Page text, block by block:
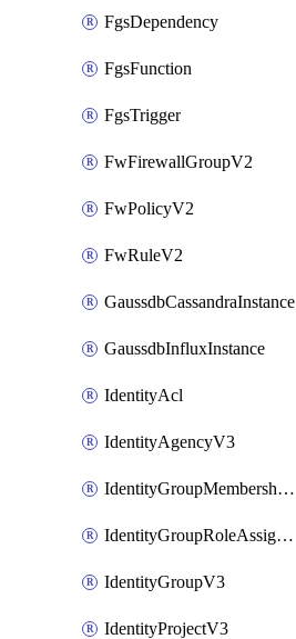
FgsDependency
FgsFunction
FgsTrigger
FwFirewallGroupV2
FwPolicyV2
FwRuleV2
GaussdbCassandraInstance
GaussdbInfluxInstance
IdentityAcl
IdentityAgencyV3
IdentityGroupMembershipV3
IdentityGroupRoleAssignment
IdentityGroupV3
IdentityProjectV3